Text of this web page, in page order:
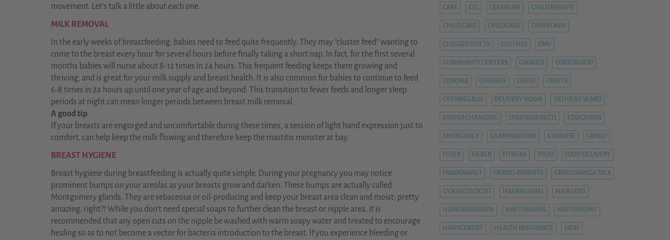
movement. Let’s talk a little about each one.
MILK REMOVAL
In the early weeks of breastfeeding, babies need to feed quite frequently. They may “cluster feed” wanting to
come to the breast every hour for several hours before finally taking a short nap. In fact, for the first several
months babies will nurse about 8-12 times in 24 hours. This frequent feeding keeps them growing and
thriving, and is great for your milk supply and breast health. It is also common for babies to continue to feed
6-8 times in 24 hours up until one year of age and beyond. This transition to fewer feeds and longer sleep
periods at night can mean longer periods between breast milk removal.
A good tip
If your breasts are engorged and uncomfortable during these times, a session of light hand expression just to
comfort, can help keep the milk flowing and therefore keep the mastitis monster at bay.
BREAST HYGIENE
Breast hygiene during breastfeeding is actually quite simple. During your pregnancy you may notice
prominent bumps on your areolas as your breasts grow and darken. These bumps are actually called
Montgomery glands. They are sebaceous or oil-producing and keep your breast area clean and moist; pretty
amazing, right?! While you don’t need special soaps to further clean the breast or nipple area, it is
recommended that any open cuts on the nipple be washed with warm soapy water and treated to encourage
healing so as to not become a vector for bacteria introduction to the breast. If you experience bleeding or
CAKE CEL CESAREAN CHILD BENEFIT
CHILD CARE CHILDCARE CHRISTMAS
CLOGGED DUCTS CLOTHES CMV
COMMUNITY CENTERS COOKIES CORD BLOOD
CORONA COURSES COVID CRAFTS
CYTOMEGALIE DELIVERY ROOM DELIVERY WARD
DIAPER CHANGING DIASTASIS RECTI EDUCATION
EMERGENCY EXAMINATIONS EXERCISE FAMILY
FEVER FIEBER FITNESS FOOD FOOD DELIVERY
FRAUENARZT GRAND-PARENTS GRAVIDAMIGA TALK
GYNAECOLOGIST HAARAUSFALL HAIR LOSS
HÄMORRHOIDEN HAPTONOMIE HAPTONOMY
HAUSGEBURT HEALTH INSURANCE HEAT